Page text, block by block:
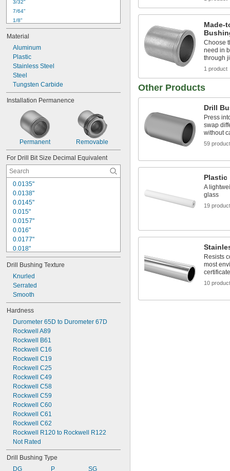
3/32"
7/64"
1/8"
9/64"
5/32"
11/64"
3/16"
13/64"
7/32"
15/64"
1/4"
17/64"
9/32"
Material
Aluminum
Plastic
Stainless Steel
Steel
Tungsten Carbide
Installation Permanence
Permanent Removable
For Drill Bit Size Decimal Equivalent
0.0135"
0.0138"
0.0145"
0.015"
0.0157"
0.016"
0.0177"
0.018"
0.0189"
0.0197"
0.02"
0.021"
0.0217"
0.0225"
0.0236"
0.024"
0.025"
0.0256"
Drill Bushing Texture
Knurled
Serrated
Smooth
Hardness
Durometer 65D to Durometer 67D
Rockwell A89
Rockwell B61
Rockwell C16
Rockwell C19
Rockwell C25
Rockwell C49
Rockwell C58
Rockwell C59
Rockwell C60
Rockwell C61
Rockwell C62
Rockwell R120 to Rockwell R122
Not Rated
Drill Bushing Type
DG
P
SG
Made-
Choose
need in
through
1 product
Other Products
Drill
Press
swap
without
59
Plastic
A
glass
19
Resists
most
10